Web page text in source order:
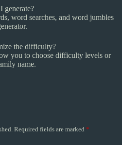
generate?
word searches, and word jumbles
the difficulty?
you to choose difficulty levels or
name.
Required fields are marked *